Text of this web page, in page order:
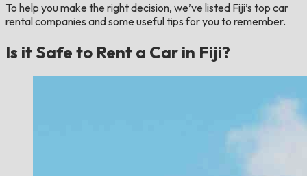
To help you make the right decision, we’ve listed Fiji’s top car
rental companies and some useful tips for you to remember.
Is it Safe to Rent a Car in Fiji?